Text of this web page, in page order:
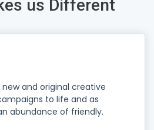
us Different
new and original creative
to life and as
abundance of friendly.